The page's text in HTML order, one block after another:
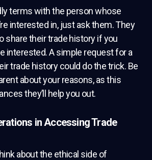
terms with the person whose
interested in, just ask them. They
share their trade history if you
interested. A simple request for a
trade history could do the trick. Be
about your reasons, as this
they’ll help you out.
in Accessing Trade
about the ethical side of